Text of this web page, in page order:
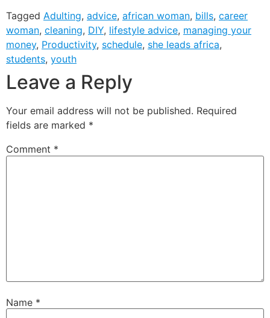
Tagged Adulting, advice, african woman, bills, career
woman, cleaning, DIY, lifestyle advice, managing your
money, Productivity, schedule, she leads africa,
students, youth
Leave a Reply
Your email address will not be published. Required
fields are marked *
Comment *
Name *